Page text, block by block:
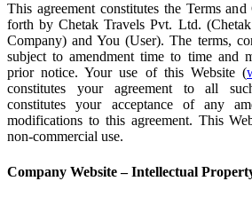
This agreement constitutes the Terms
forth by Chetak Travels Pvt. Ltd.
Company) and You (User). The terms,
subject to amendment time to time and
prior notice. Your use of this Website (
constitutes your agreement to all
constitutes your acceptance of any
modifications to this agreement. This
non-commercial use.
Company Website – Intellectual